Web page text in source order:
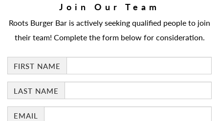
Join Our Team
Roots Burger Bar is actively seeking qualified people to join
their team! Complete the form below for consideration.
FIRST NAME
LAST NAME
EMAIL